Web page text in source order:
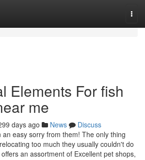
Elements For fish
me
days ago News
Discuss
easy sorry from them! The only thing
too much they usually couldn't do
an assortment of Excellent pet shops,